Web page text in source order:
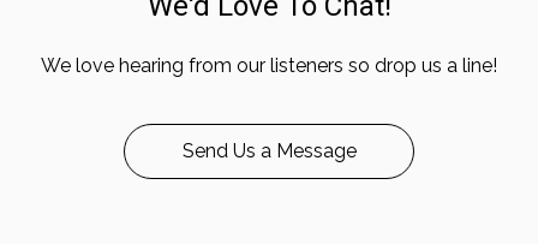
We love hearing from our listeners so drop us a line!
Send Us a Message